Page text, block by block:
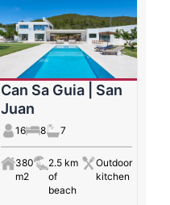
Can Sa Guia | San
Juan
16 8 7
380
m2
2.5 km
of
beach
Outdoor
kitchen